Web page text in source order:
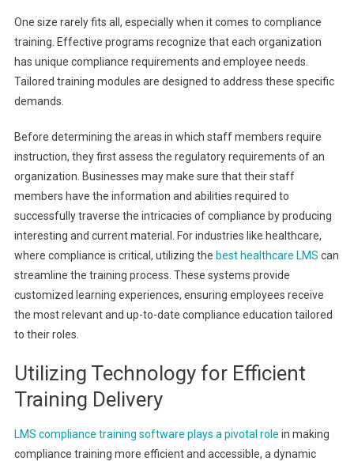
One size rarely fits all, especially when it comes to compliance
training. Effective programs recognize that each organization
has unique compliance requirements and employee needs.
Tailored training modules are designed to address these specific
demands.
Before determining the areas in which staff members require
instruction, they first assess the regulatory requirements of an
organization. Businesses may make sure that their staff
members have the information and abilities required to
successfully traverse the intricacies of compliance by producing
interesting and current material. For industries like healthcare,
where compliance is critical, utilizing the best healthcare LMS can
streamline the training process. These systems provide
customized learning experiences, ensuring employees receive
the most relevant and up-to-date compliance education tailored
to their roles.
Utilizing Technology for Efficient
Training Delivery
LMS compliance training software plays a pivotal role in making
compliance training more efficient and accessible, a dynamic